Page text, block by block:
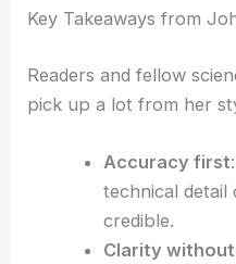
companies and labs.
academia and business.
Physics for Advanced
Advancing Public
Photonics